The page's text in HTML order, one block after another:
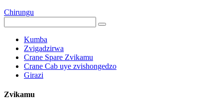
Chirungu
Kumba
Zvigadzirwa
Crane Spare Zvikamu
Crane Cab uye zvishongedzo
Girazi
Zvikamu